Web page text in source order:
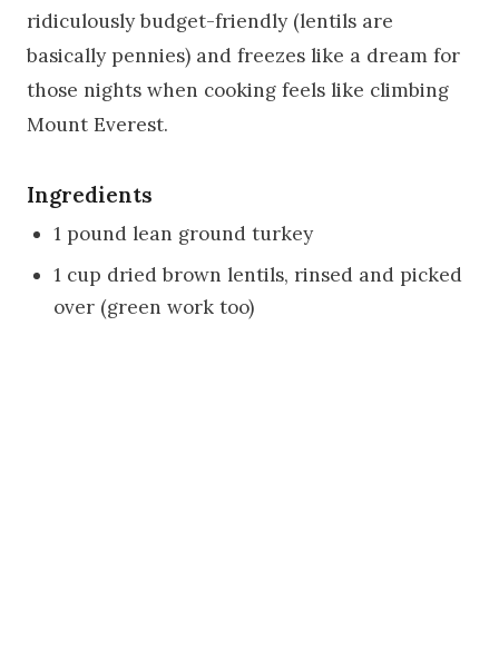
ridiculously budget-friendly (lentils are
basically pennies) and freezes like a dream for
those nights when cooking feels like climbing
Mount Everest.
Ingredients
1 pound lean ground turkey
1 cup dried brown lentils, rinsed and picked
over (green work too)